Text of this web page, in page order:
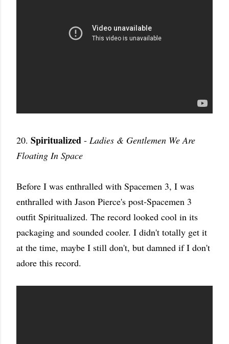
20. Spiritualized - Ladies & Gentlemen We Are
Floating In Space
Before I was enthralled with Spacemen 3, I was
enthralled with Jason Pierce's post-Spacemen 3
outfit Spiritualized. The record looked cool in its
packaging and sounded cooler. I didn't totally get it
at the time, maybe I still don't, but damned if I don't
adore this record.